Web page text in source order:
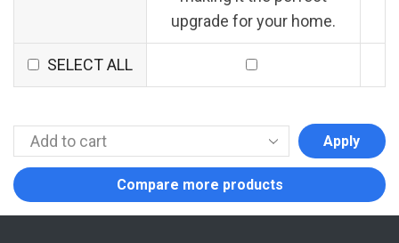
upgrade for your home.
SELECT ALL
Apply
Compare more products